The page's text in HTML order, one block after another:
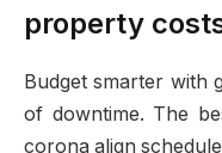
property
Budget smarter with
of downtime. The
corona align